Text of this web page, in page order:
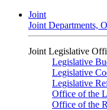
Joint
Joint Departments,
Joint Legislative
Legislative
Legislative
Legislative
Office of the
Office of the